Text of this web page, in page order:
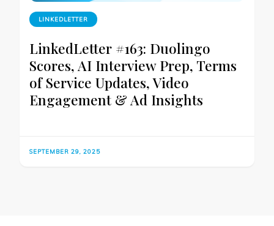
LINKEDLETTER
LinkedLetter #163: Duolingo
Scores, AI Interview Prep, Terms
of Service Updates, Video
Engagement & Ad Insights
SEPTEMBER 29, 2025